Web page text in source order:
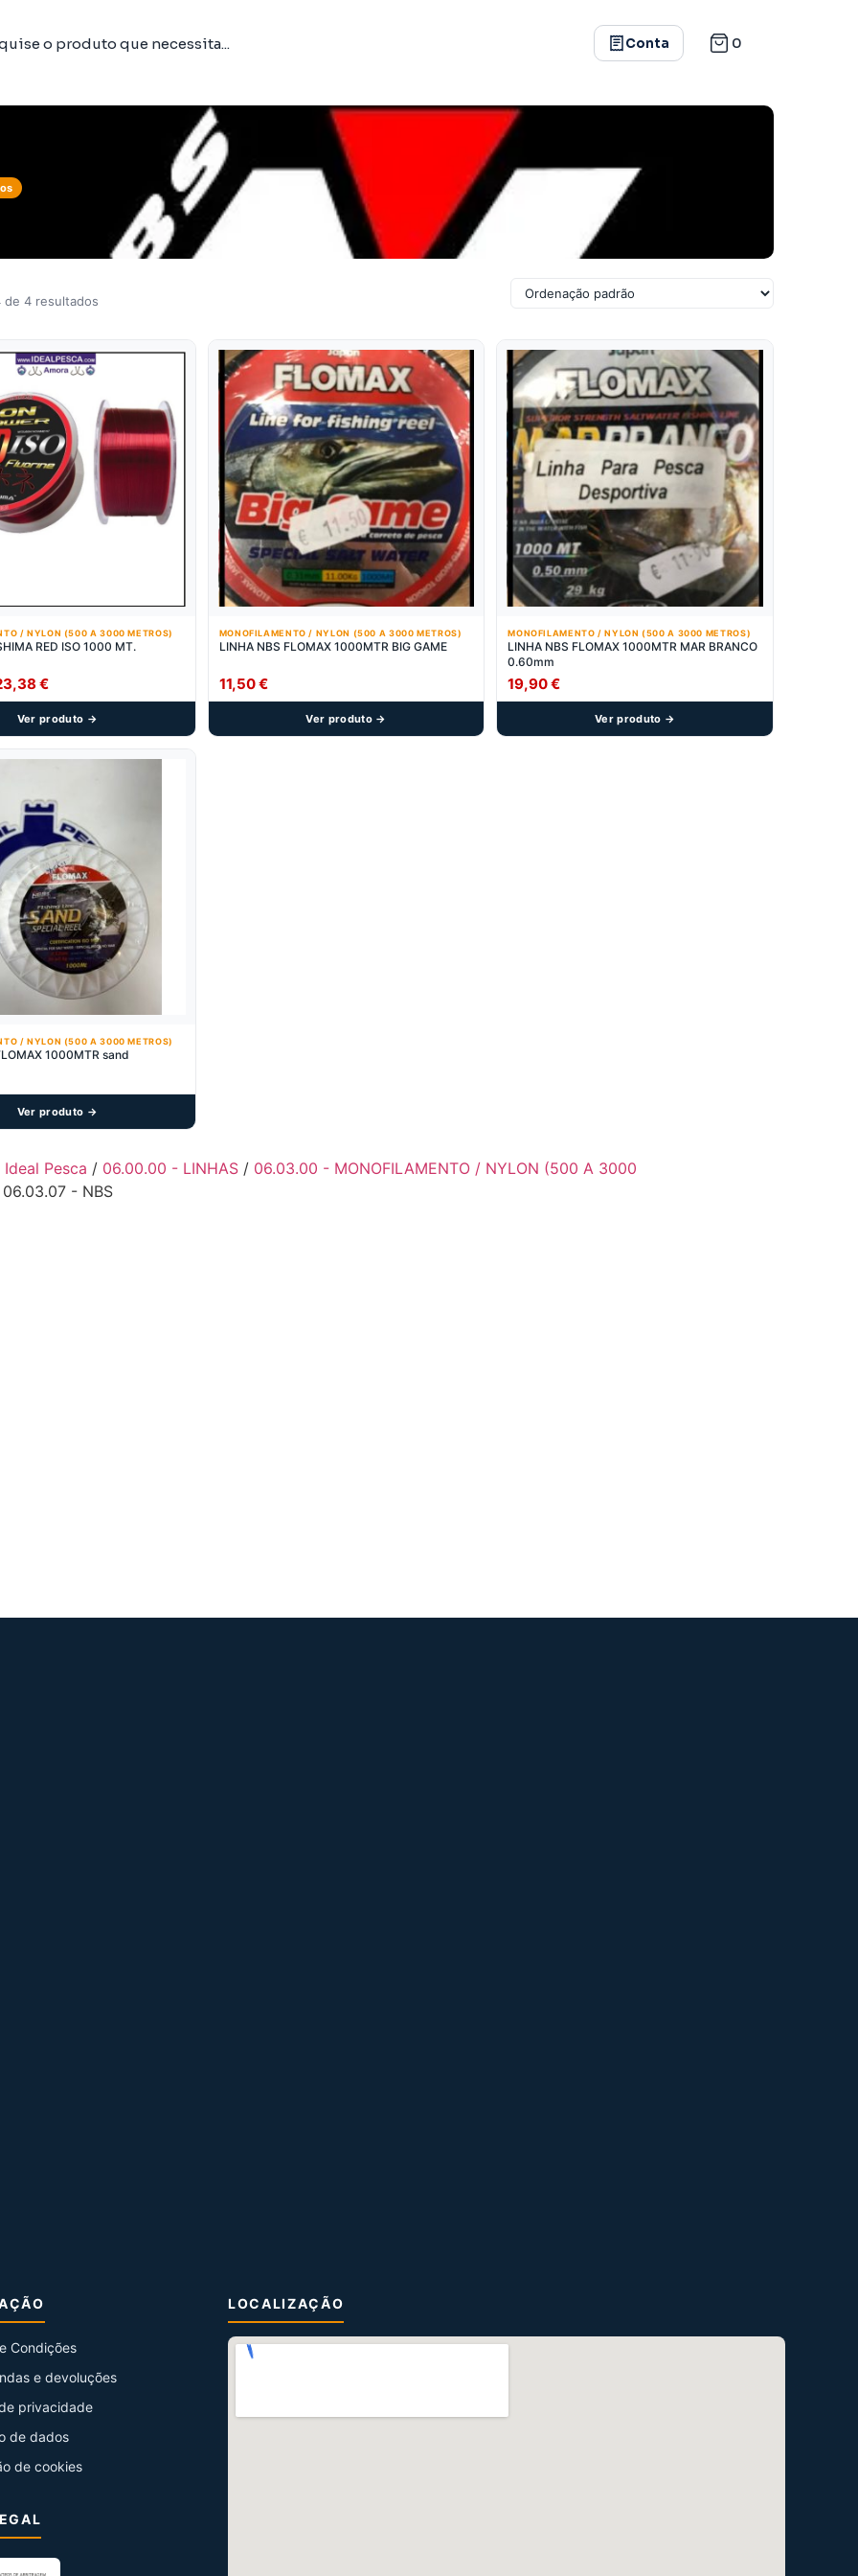
Conta 0
de 4 resultados
/ NYLON (500 A 3000 METROS)
RED ISO 1000 MT.
€Price
range:
21,90 €
Ver produto →
MONOFILAMENTO / NYLON (500 A 3000 METROS)
LINHA NBS FLOMAX 1000MTR BIG GAME
11,50€
Ver produto →
MONOFILAMENTO / NYLON (500 A 3000 METROS)
LINHA NBS FLOMAX 1000MTR MAR BRANCO
0.60mm
19,90€
Ver produto →
/ NYLON (500 A 3000 METROS)
1000MTR sand
Ver produto →
Ideal Pesca / 06.00.00 - LINHAS / 06.03.00 - MONOFILAMENTO / NYLON (500 A 3000
- NBS
Condições
e devoluções
privacidade
de dados
de cookies
LOCALIZAÇÃO